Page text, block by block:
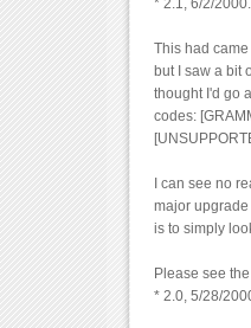
* 2.1, 6/2/2000.
This had
but I saw a bit
thought I'd go
codes:
I can see no
major upgrade
is to simply
Please see
* 2.0, 5/28/